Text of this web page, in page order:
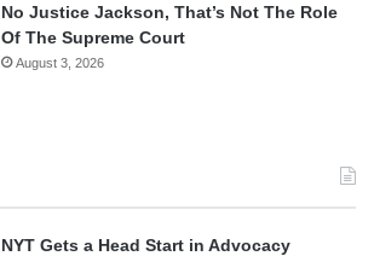
No Justice Jackson, That’s Not The Role
Of The Supreme Court
August 3, 2026
NYT Gets a Head Start in Advocacy